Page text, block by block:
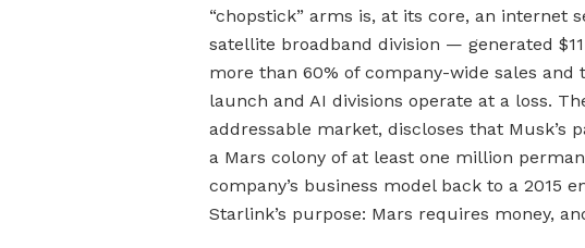
“chopstick” arms is, at its core, an internet
satellite broadband division — generated
more than 60% of company-wide sales
launch and AI divisions operate at a loss.
addressable market, discloses that Musk’s
a Mars colony of at least one million
company’s business model back to a 2015
Starlink’s purpose: Mars requires money,